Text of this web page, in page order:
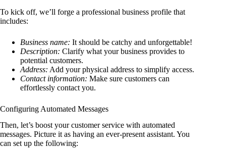
To kick off, we’ll forge a professional business profile that
includes:
Business name: It should be catchy and unforgettable!
Description: Clarify what your business provides to
potential customers.
Address: Add your physical address to simplify access.
Contact information: Make sure customers can
effortlessly contact you.
Configuring Automated Messages
Then, let’s boost your customer service with automated
messages. Picture it as having an ever-present assistant. You
can set up the following: